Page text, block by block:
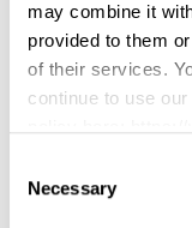
may combine it
provided to them
of their services.
continue to use
Selection
Necessary
between the two
A contamination
outline of
for the blank